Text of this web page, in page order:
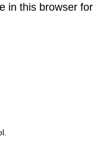
in this browser for